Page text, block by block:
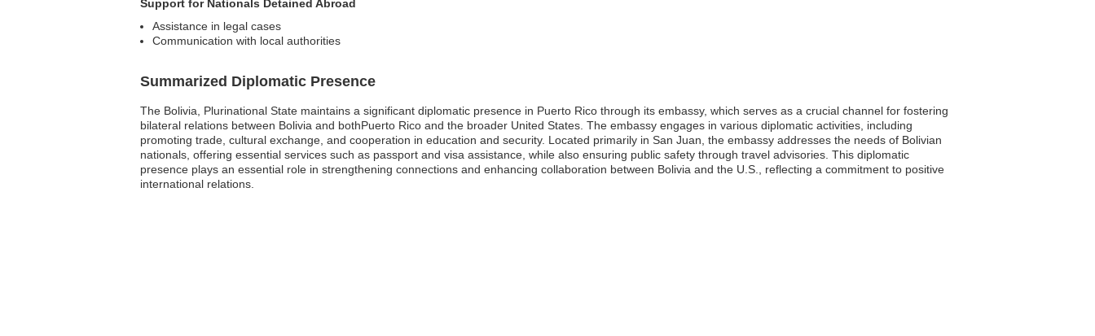
Support for Nationals Detained Abroad
Assistance in legal cases
Communication with local authorities
Summarized Diplomatic Presence
The Bolivia, Plurinational State maintains a significant diplomatic presence in Puerto Rico through its embassy, which serves as a crucial channel for fostering
bilateral relations between Bolivia and bothPuerto Rico and the broader United States. The embassy engages in various diplomatic activities, including
promoting trade, cultural exchange, and cooperation in education and security. Located primarily in San Juan, the embassy addresses the needs of Bolivian
nationals, offering essential services such as passport and visa assistance, while also ensuring public safety through travel advisories. This diplomatic
presence plays an essential role in strengthening connections and enhancing collaboration between Bolivia and the U.S., reflecting a commitment to positive
international relations.